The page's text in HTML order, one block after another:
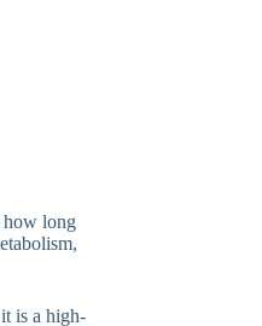
how long
is a high-